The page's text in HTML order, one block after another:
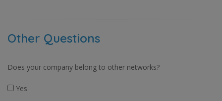
Other Questions
Does your company belong to other networks?
Yes